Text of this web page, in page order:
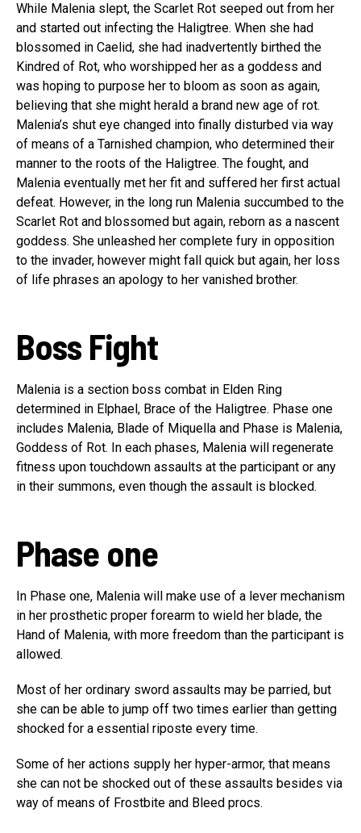
While Malenia slept, the Scarlet Rot seeped out from her
and started out infecting the Haligtree. When she had
blossomed in Caelid, she had inadvertently birthed the
Kindred of Rot, who worshipped her as a goddess and
was hoping to purpose her to bloom as soon as again,
believing that she might herald a brand new age of rot.
Malenia’s shut eye changed into finally disturbed via way
of means of a Tarnished champion, who determined their
manner to the roots of the Haligtree. The fought, and
Malenia eventually met her fit and suffered her first actual
defeat. However, in the long run Malenia succumbed to the
Scarlet Rot and blossomed but again, reborn as a nascent
goddess. She unleashed her complete fury in opposition
to the invader, however might fall quick but again, her loss
of life phrases an apology to her vanished brother.
Boss Fight
Malenia is a section boss combat in Elden Ring
determined in Elphael, Brace of the Haligtree. Phase one
includes Malenia, Blade of Miquella and Phase is Malenia,
Goddess of Rot. In each phases, Malenia will regenerate
fitness upon touchdown assaults at the participant or any
in their summons, even though the assault is blocked.
Phase one
In Phase one, Malenia will make use of a lever mechanism
in her prosthetic proper forearm to wield her blade, the
Hand of Malenia, with more freedom than the participant is
allowed.
Most of her ordinary sword assaults may be parried, but
she can be able to jump off two times earlier than getting
shocked for a essential riposte every time.
Some of her actions supply her hyper-armor, that means
she can not be shocked out of these assaults besides via
way of means of Frostbite and Bleed procs.